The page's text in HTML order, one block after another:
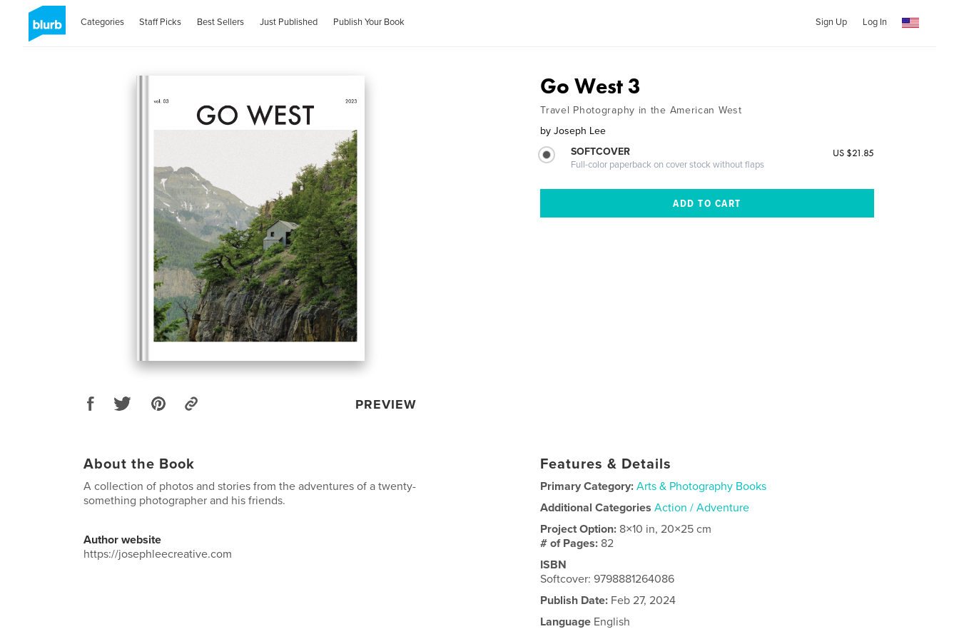
Categories Staff Picks Best Sellers Just Published Publish Your Book Sign Up Log In
PREVIEW
Go West 3
Travel Photography in the American West
by Joseph Lee
SOFTCOVER
Full-color paperback on cover stock without flaps
US $21.85
About the Book
A collection of photos and stories from the adventures of a twenty-
something photographer and his friends.
Author website
https://josephleecreative.com
Features & Details
Primary Category: Arts & Photography Books
Additional Categories Action / Adventure
Project Option: 8×10 in, 20×25 cm
# of Pages: 82
ISBN
Softcover: 9798881264086
Publish Date: Feb 27, 2024
Language English